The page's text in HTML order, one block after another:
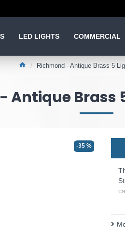
LED LIGHTS COMMERCIAL
Richmond - Antique Brass 5
Antique Brass
-35 %